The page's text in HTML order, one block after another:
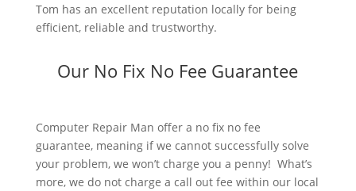
Tom has an excellent reputation locally for being
efficient, reliable and trustworthy.
Our No Fix No Fee Guarantee
Computer Repair Man offer a no fix no fee
guarantee, meaning if we cannot successfully solve
your problem, we won’t charge you a penny! What’s
more, we do not charge a call out fee within our local